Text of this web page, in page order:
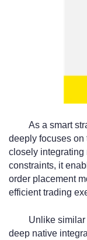
As a smart
deeply focuses
closely integrating
constraints, it
order placement
efficient trading
Unlike
deep native